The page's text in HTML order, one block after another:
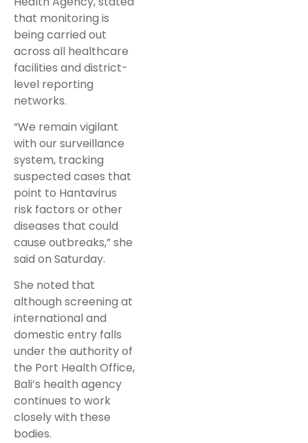
that monitoring is
being carried out
across all healthcare
facilities and district-
level reporting
networks.
“We remain vigilant
with our surveillance
system, tracking
suspected cases that
point to Hantavirus
risk factors or other
diseases that could
cause outbreaks,” she
said on Saturday.
She noted that
although screening at
international and
domestic entry falls
under the authority of
the Port Health Office,
Bali’s health agency
continues to work
closely with these
bodies.